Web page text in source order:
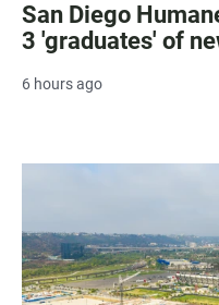
San Diego
3 'graduates' of
6 hours ago